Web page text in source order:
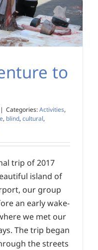
to
| Categories:Activities,
, blind, cultural,
trip of 2017
island of
our group
an early wake-
we met our
The trip began
the streets